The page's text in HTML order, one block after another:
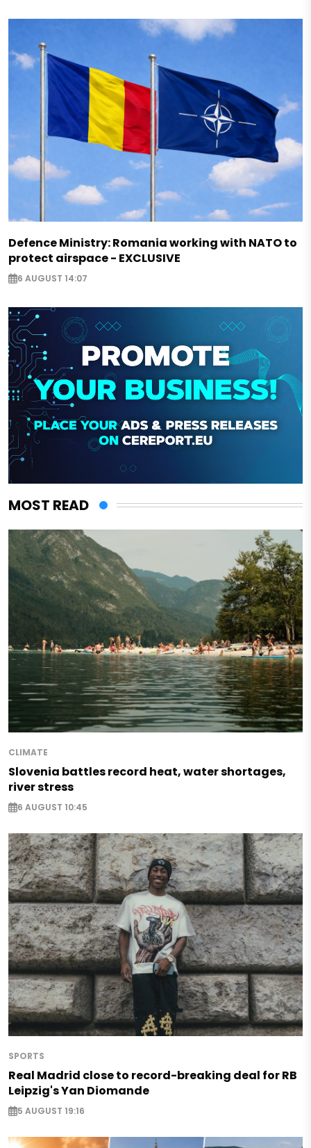
Defence Ministry: Romania working with NATO to
protect airspace - EXCLUSIVE
6 AUGUST 14:07
MOST READ
CLIMATE
Slovenia battles record heat, water shortages,
river stress
6 AUGUST 10:45
SPORTS
Real Madrid close to record-breaking deal for RB
Leipzig's Yan Diomande
5 AUGUST 19:16